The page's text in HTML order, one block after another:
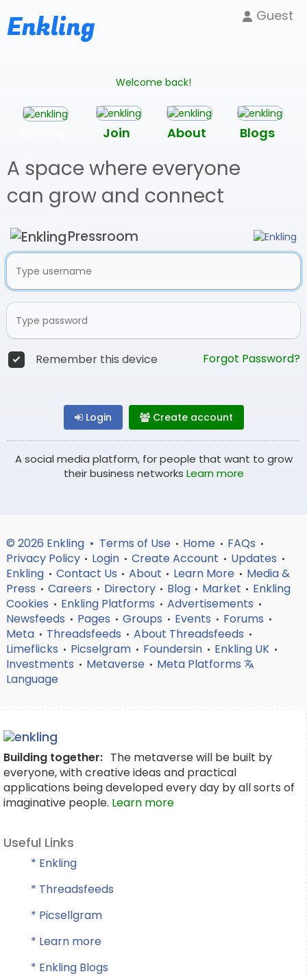
Enkling Guest
Welcome back!
Join About Blogs
A space where everyone
can grow and connect
Pressroom
Remember this device Forgot Password?
Login Create account
A social media platform, for people that want to grow
their business networks Learn more
© 2026 Enkling • Terms of Use • Home • FAQs •
Privacy Policy • Login • Create Account • Updates •
Enkling • Contact Us • About • Learn More • Media &
Press • Careers • Directory • Blog • Market • Enkling
Cookies • Enkling Platforms • Advertisements •
Newsfeeds • Pages • Groups • Events • Forums •
Meta • Threadsfeeds • About Threadsfeeds •
Limeflicks • Picselgram • Foundersin • Enkling UK •
Investments • Metaverse • Meta Platforms
Language
Building together: The metaverse will be built by
everyone, with creative ideas and practical
applications being developed every day by all sorts of
imaginative people. Learn more
Useful Links
* Enkling
* Threadsfeeds
* Picsellgram
* Learn more
* Enkling Blogs